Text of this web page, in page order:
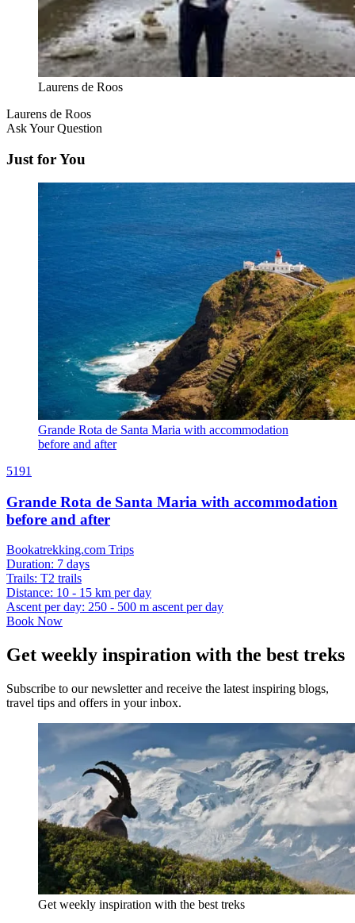
Laurens de Roos
Laurens de Roos
Ask Your Question
Just for You
Grande Rota de Santa Maria with accommodation
before and after
5191
Grande Rota de Santa Maria with accommodation
before and after
Bookatrekking.com Trips
Duration: 7 days
Trails: T2 trails
Distance: 10 - 15 km per day
Ascent per day: 250 - 500 m ascent per day
Book Now
Get weekly inspiration with the best treks
Subscribe to our newsletter and receive the latest inspiring blogs,
travel tips and offers in your inbox.
Get weekly inspiration with the best treks